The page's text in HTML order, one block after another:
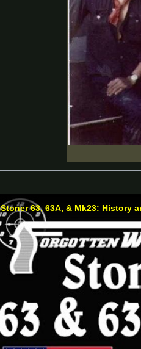
Stoner 63, 63A, & Mk23: History